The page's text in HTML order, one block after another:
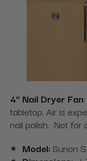
4" Nail Dryer Fan
tabletop. Air is
nail polish. Not for
Model: Sunon